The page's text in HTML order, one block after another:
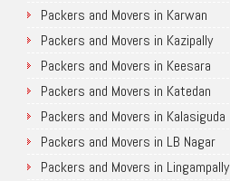
Packers and Movers in Karwan
Packers and Movers in Kazipally
Packers and Movers in Keesara
Packers and Movers in Katedan
Packers and Movers in Kalasiguda
Packers and Movers in LB Nagar
Packers and Movers in Lingampally